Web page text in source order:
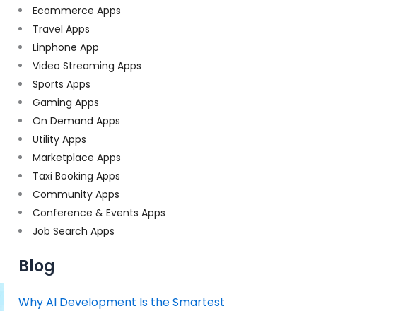
Ecommerce Apps
Travel Apps
Linphone App
Video Streaming Apps
Sports Apps
Gaming Apps
On Demand Apps
Utility Apps
Marketplace Apps
Taxi Booking Apps
Community Apps
Conference & Events Apps
Job Search Apps
Blog
Why AI Development Is the Smartest